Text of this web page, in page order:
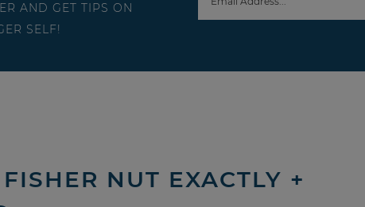
AND GET TIPS ON
SELF!
NUT EXACTLY +